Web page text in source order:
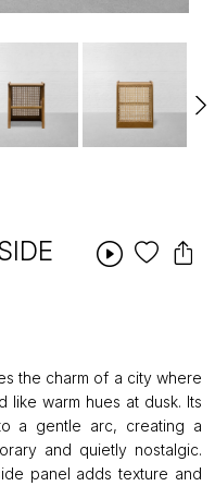
the charm of a city where
like warm hues at dusk. Its
a gentle arc, creating a
and quietly nostalgic.
panel adds texture and